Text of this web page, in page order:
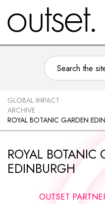
GLOBAL IMPACT
ARCHIVE
ROYAL BOTANIC GARDEN
ROYAL BOTANIC
EDINBURGH
OUTSET